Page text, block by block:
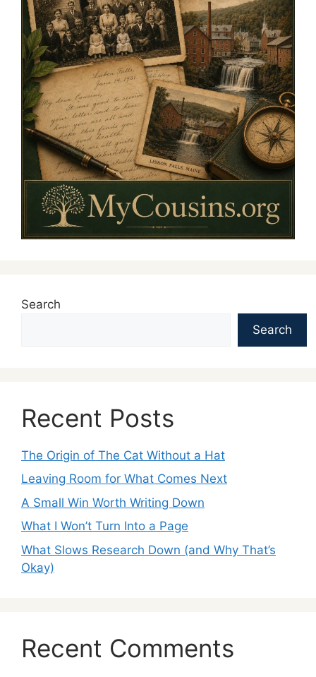
Search
Search
Recent Posts
The Origin of The Cat Without a Hat
Leaving Room for What Comes Next
A Small Win Worth Writing Down
What I Won’t Turn Into a Page
What Slows Research Down (and Why That’s
Okay)
Recent Comments